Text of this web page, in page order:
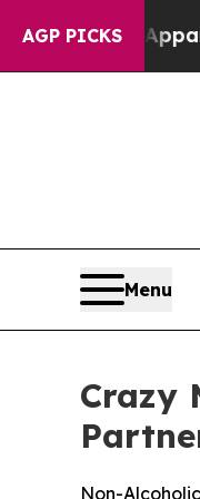
AGP PICKS
Apparent
Menu
Crazy
Non-